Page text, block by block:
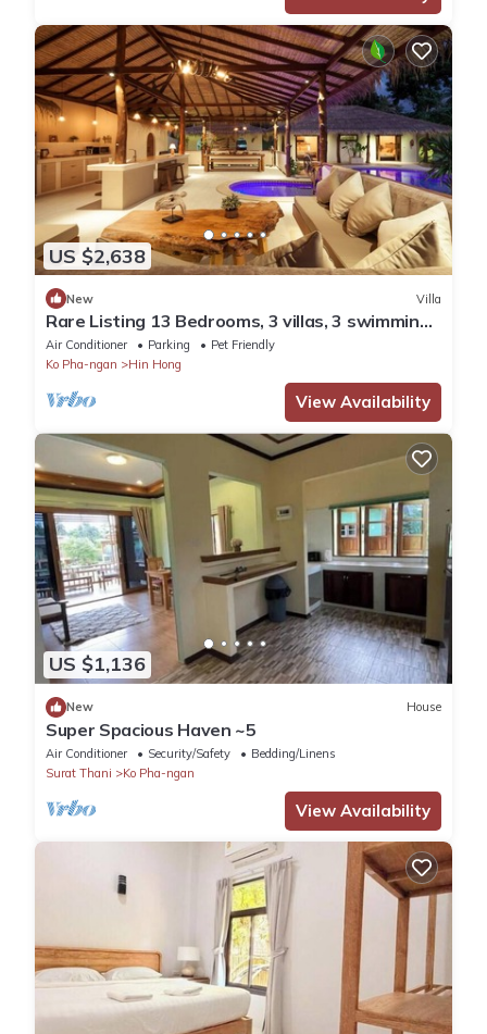
US $2,638
New Villa
Rare Listing 13 Bedrooms, 3 villas, 3 swimming
pools for up to 26 guests
Air Conditioner Parking
Pet Friendly
Ko Pha-ngan
Hin Hong
View Availability
US $1,136
New House
Super Spacious Haven ~5
Air Conditioner Security/Safety
Bedding/Linens
Surat Thani
Ko Pha-ngan
View Availability